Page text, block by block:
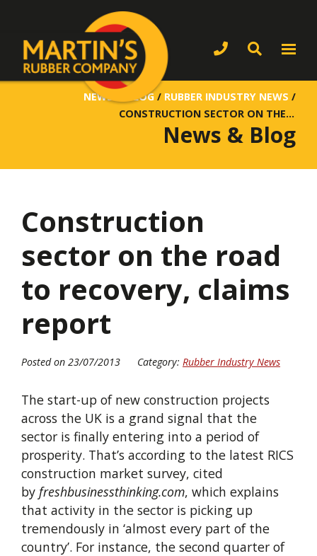
NEWS & BLOG / RUBBER INDUSTRY NEWS /
CONSTRUCTION SECTOR ON THE ROAD TO RECOVERY, CLAIMS REPORT
News & Blog
Construction
sector on the road
to recovery, claims
report
Posted on 23/07/2013 Category: Rubber Industry News
The start-up of new construction projects
across the UK is a grand signal that the
sector is finally entering into a period of
prosperity. That’s according to the latest RICS
construction market survey, cited
by freshbusinessthinking.com, which explains
that activity in the sector is picking up
tremendously in ‘almost every part of the
country’. For instance, the second quarter of